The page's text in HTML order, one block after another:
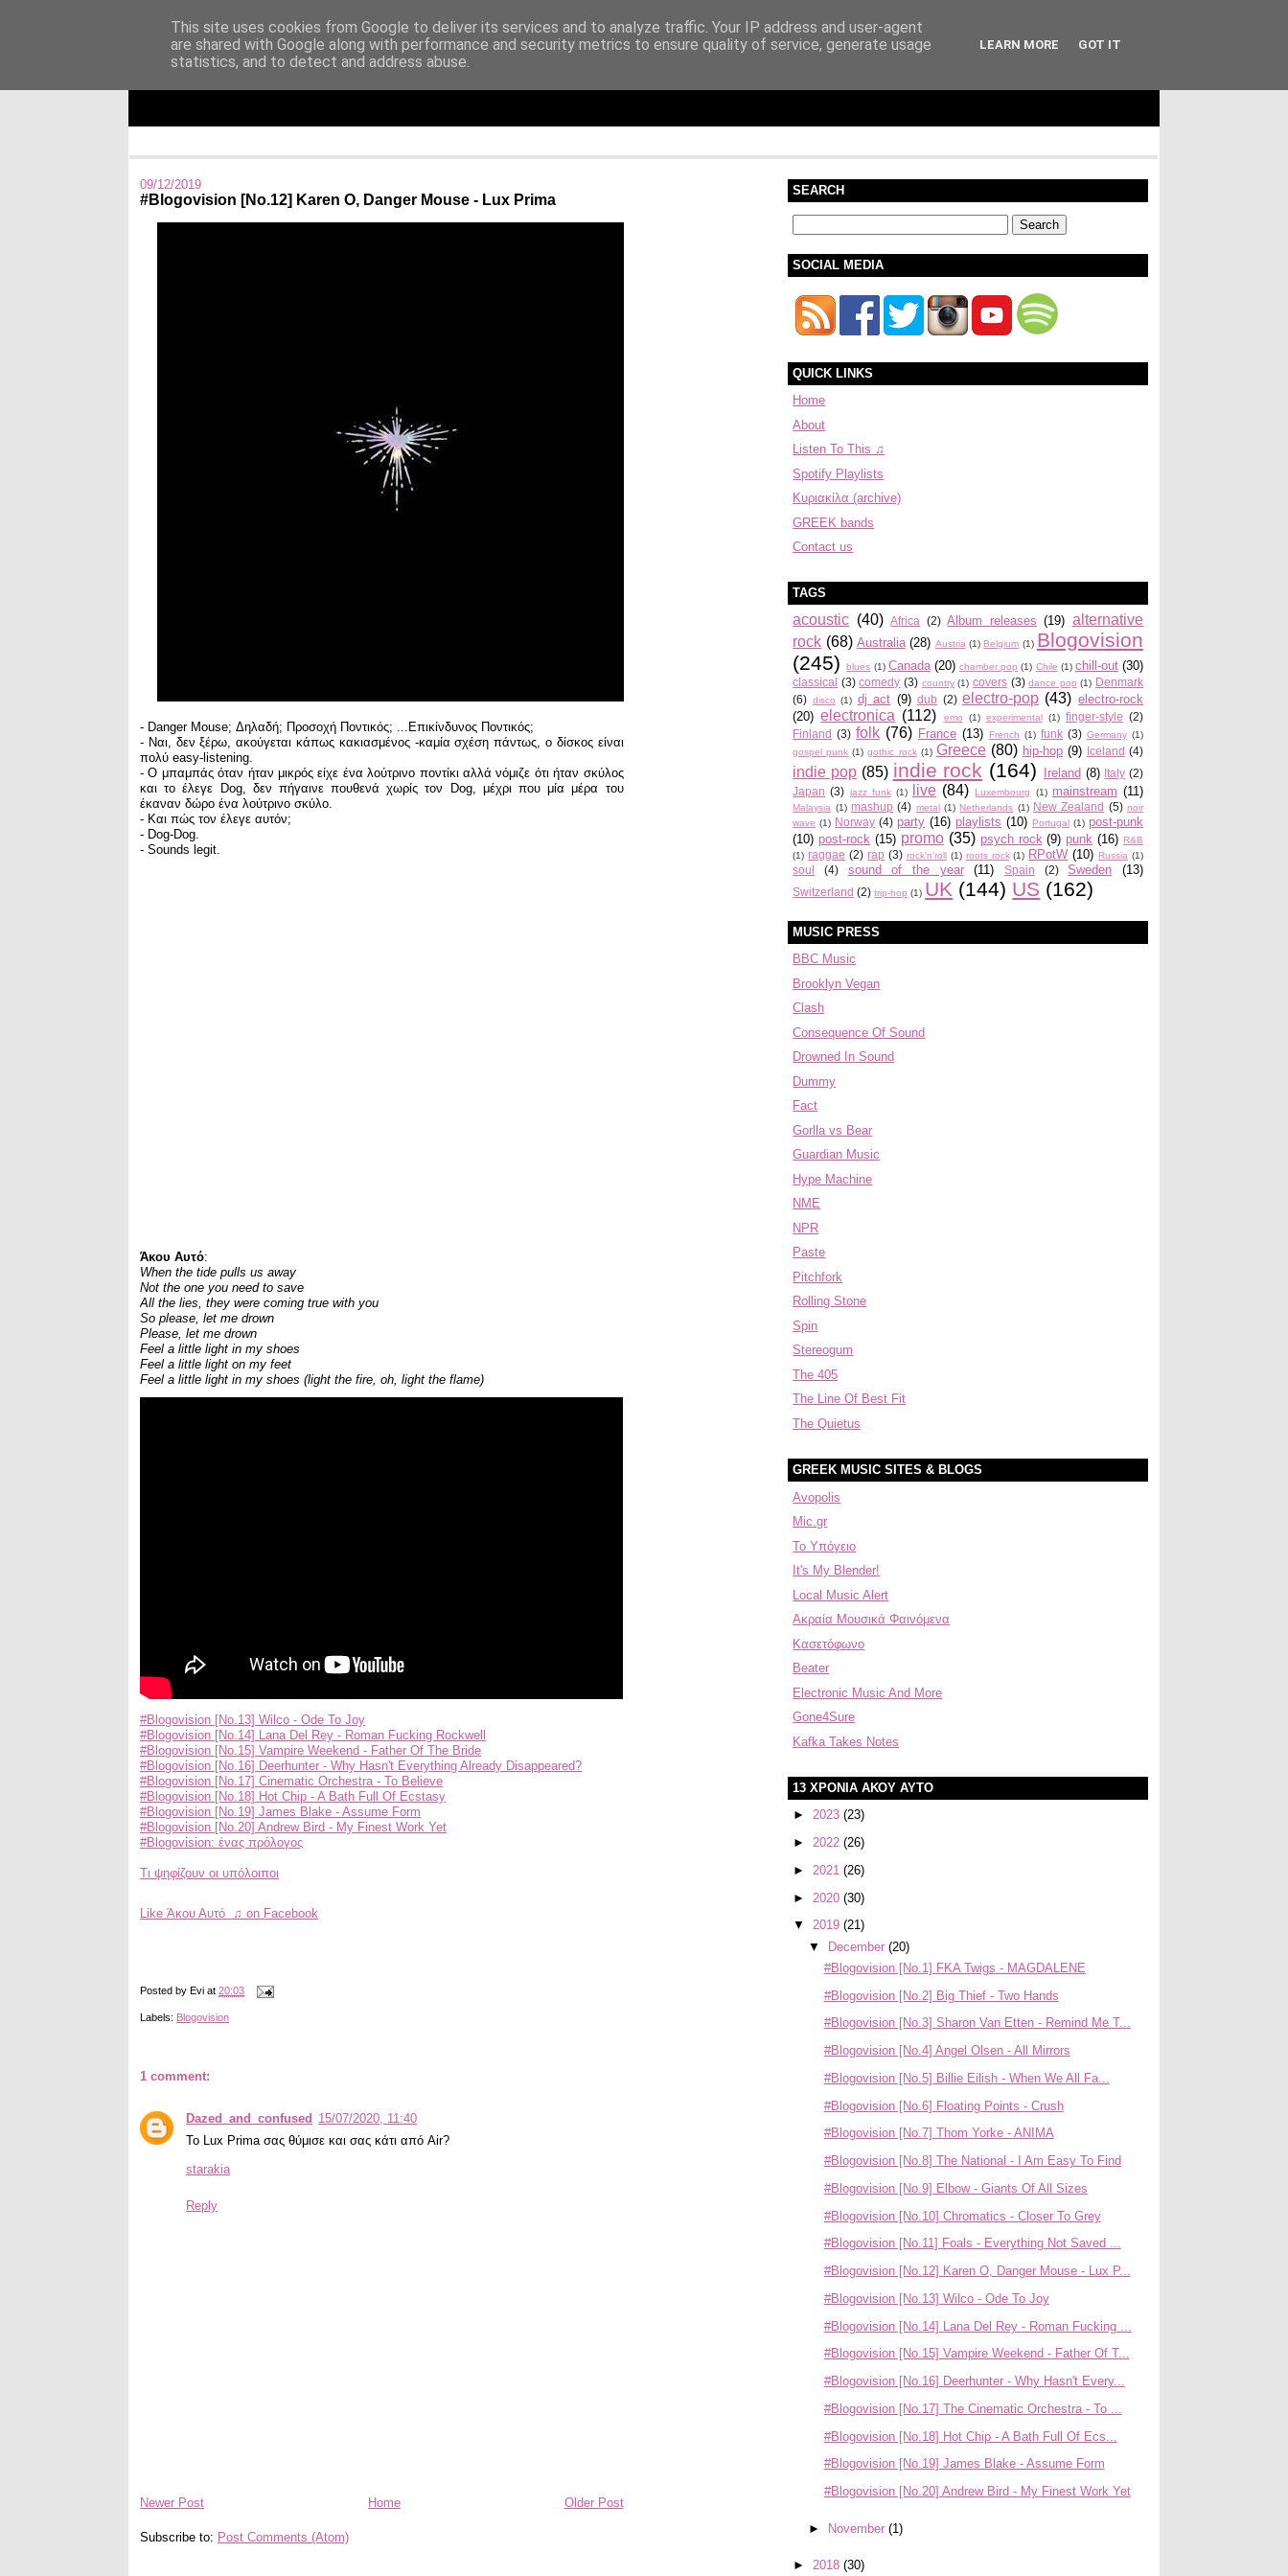
Άκου αυτό ♫
09/12/2019
#Blogovision [No.12] Karen O, Danger Mouse - Lux Prima
- Danger Mouse; Δηλαδή; Προσοχή Ποντικός; ...Επικίνδυνος Ποντικός;
- Ναι, δεν ξέρω, ακούγεται κάπως κακιασμένος -καμία σχέση πάντως, ο δίσκος είναι
πολύ easy-listening.
- Ο μπαμπάς όταν ήταν μικρός είχε ένα λούτρινο ποντίκι αλλά νόμιζε ότι ήταν σκύλος
και το έλεγε Dog, δεν πήγαινε πουθενά χωρίς τον Dog, μέχρι που μία μέρα του
έκαναν δώρο ένα λούτρινο σκύλο.
- Και πώς τον έλεγε αυτόν;
- Dog-Dog.
- Sounds legit.
Άκου Αυτό:
When the tide pulls us away
Not the one you need to save
All the lies, they were coming true with you
So please, let me drown
Please, let me drown
Feel a little light in my shoes
Feel a little light on my feet
Feel a little light in my shoes (light the fire, oh, light the flame)
#Blogovision [No.13] Wilco - Ode To Joy
#Blogovision [No.14] Lana Del Rey - Roman Fucking Rockwell
#Blogovision [No.15] Vampire Weekend - Father Of The Bride
#Blogovision [No.16] Deerhunter - Why Hasn't Everything Already Disappeared?
#Blogovision [No.17] Cinematic Orchestra - To Believe
#Blogovision [No.18] Hot Chip - A Bath Full Of Ecstasy
#Blogovision [No.19] James Blake - Assume Form
#Blogovision [No.20] Andrew Bird - My Finest Work Yet
#Blogovision: ένας πρόλογος
Τι ψηφίζουν οι υπόλοιποι
Like Άκου Αυτό ♫ on Facebook
Posted by Evi at20:03
Labels: Blogovision
1 comment:
Dazed_and_confused 15/07/2020, 11:40
Το Lux Prima σας θύμισε και σας κάτι από Air?
starakia
Reply
Newer Post Older Post
Home
Subscribe to: Post Comments (Atom)
SEARCH
SOCIAL MEDIA
QUICK LINKS
Home
About
Listen To This ♫
Spotify Playlists
Κυριακίλα (archive)
GREEK bands
Contact us
TAGS
acoustic (40) Africa (2) Album releases (19) alternative
rock (68) Australia (28) Austria (1) Belgium (1) Blogovision
(245)
blues (1) Canada (20) chamber pop (1) Chile (1) chill-out (30)
classical (3) comedy (3) country (1) covers (3) dance pop (1) Denmark
(6) disco (1) dj act (9) dub (2) electro-pop (43) electro-rock
(20) electronica (112) emo (1) experimental (1) finger-style (2)
Finland (3) folk (76) France (13) French (1) funk (3) Germany (1)
gospel punk (1) gothic rock (1) Greece (80) hip-hop (9) Iceland (4)
indie pop (85) indie rock (164) Ireland (8) Italy (2)
Japan (3) jazz funk (1) live (84) Luxembourg (1) mainstream (11)
Malaysia (1) mashup (4) metal (1) Netherlands (1) New Zealand (5) noir
wave (1) Norway (4) party (16) playlists (10) Portugal (1) post-punk
(10) post-rock (15) promo (35) psych rock (9) punk (16) R&B
(1) raggae (2) rap (3) rock'n'roll (1) roots rock (1) RPotW (10) Russia (1)
soul (4) sound of the year (11) Spain (2) Sweden (13)
Switzerland (2) trip-hop (1) UK (144) US (162)
MUSIC PRESS
BBC Music
Brooklyn Vegan
Clash
Consequence Of Sound
Drowned In Sound
Dummy
Fact
Gorlla vs Bear
Guardian Music
Hype Machine
NME
NPR
Paste
Pitchfork
Rolling Stone
Spin
Stereogum
The 405
The Line Of Best Fit
The Quietus
GREEK MUSIC SITES & BLOGS
Avopolis
Mic.gr
Το Υπόγειο
It's My Blender!
Local Music Alert
Aκραία Μουσικά Φαινόμενα
Κασετόφωνο
Beater
Electronic Music And More
Gone4Sure
Kafka Takes Notes
13 ΧΡΟΝΙΑ ΑΚΟΥ ΑΥΤΟ
►2023(23)
►2022(26)
► 2021(26)
► 2020(30)
▼2019(21)
▼ December (20)
#Blogovision [No.1] FKA Twigs - MAGDALENE
#Blogovision [No.2] Big Thief - Two Hands
#Blogovision [No.3] Sharon Van Etten - Remind Me T...
#Blogovision [No.4] Angel Olsen - All Mirrors
#Blogovision [No.5] Billie Eilish - When We All Fa...
#Blogovision [No.6] Floating Points - Crush
#Blogovision [No.7] Thom Yorke - ANIMA
#Blogovision [No.8] The National - I Am Easy To Find
#Blogovision [No.9] Elbow - Giants Of All Sizes
#Blogovision [No.10] Chromatics - Closer To Grey
#Blogovision [No.11] Foals - Everything Not Saved ...
#Blogovision [No.12] Karen O, Danger Mouse - Lux P...
#Blogovision [No.13] Wilco - Ode To Joy
#Blogovision [No.14] Lana Del Rey - Roman Fucking ...
#Blogovision [No.15] Vampire Weekend - Father Of T...
#Blogovision [No.16] Deerhunter - Why Hasn't Every...
#Blogovision [No.17] The Cinematic Orchestra - To ...
#Blogovision [No.18] Hot Chip - A Bath Full Of Ecs...
#Blogovision [No.19] James Blake - Assume Form
#Blogovision [No.20] Andrew Bird - My Finest Work Yet
► November (1)
►2018(30)
This site uses cookies from Google to deliver its services and to analyze traffic. Your IP address and user-agent
are shared with Google along with performance and security metrics to ensure quality of service, generate usage
statistics, and to detect and address abuse.
LEARN MORE GOT IT